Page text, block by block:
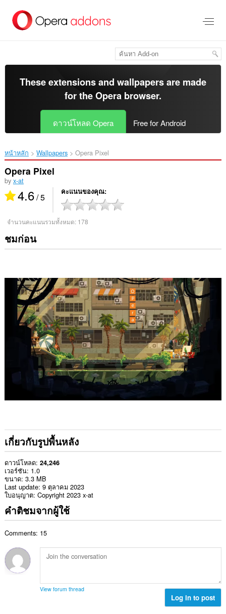
These extensions and wallpapers are made
for theOpera browser.
ดาวน์โหลด Opera Free for Android
หน้าหลัก Wallpapers Opera Pixel‎
Opera Pixel
by x-at
4.6/ 5 คะแนนของคุณ
จำนวนคะแนนรวมทั้งหมด: 178
ชมก่อน
เกี่ยวกับรูปพื้นหลัง
ดาวน์โหลด 24,246
เวอร์ชัน 1.0
ขนาด 3.3 MB
Last update 9 ตุลาคม 2023
ใบอนุญาต Copyright 2023 x-at
คำติชมจากผู้ใช้
Comments: 15
View forum thread
Log in to post